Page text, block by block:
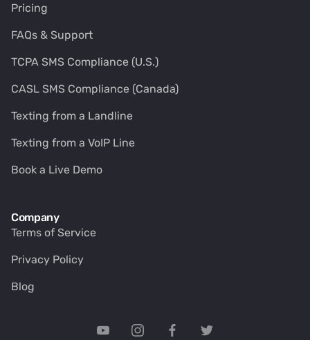
Pricing
FAQs & Support
TCPA SMS Compliance (U.S.)
CASL SMS Compliance (Canada)
Texting from a Landline
Texting from a VoIP Line
Book a Live Demo
Company
Terms of Service
Privacy Policy
Blog